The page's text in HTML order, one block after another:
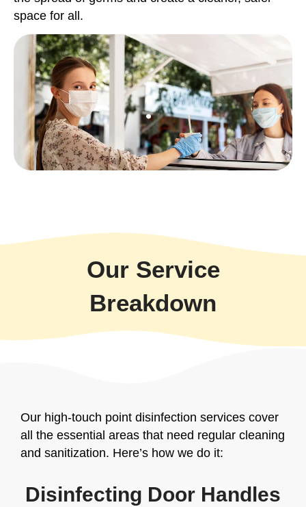
space for all.
Our Service
Breakdown
Our high-touch point disinfection services cover
all the essential areas that need regular cleaning
and sanitization. Here’s how we do it:
Disinfecting Door Handles